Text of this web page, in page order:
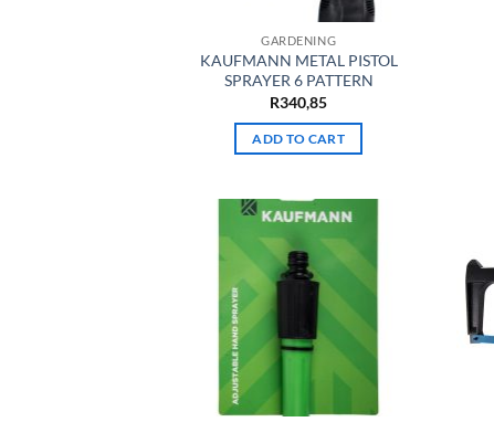
GARDENING
KAUFMANN METAL PISTOL
SPRAYER 6 PATTERN
R340,85
ADD TO CART